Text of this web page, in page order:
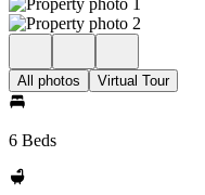
All photos Virtual Tour
6 Beds